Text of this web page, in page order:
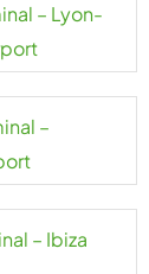
– Lyon-
–
– Ibiza